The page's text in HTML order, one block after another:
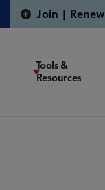
Join | Renew
Tools &
Resources